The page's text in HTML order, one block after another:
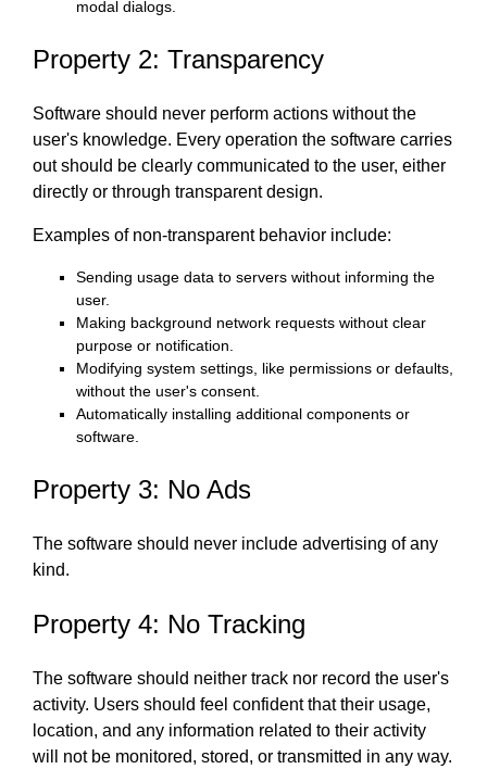
modal dialogs.
Property 2: Transparency
Software should never perform actions without the
user's knowledge. Every operation the software carries
out should be clearly communicated to the user, either
directly or through transparent design.
Examples of non-transparent behavior include:
Sending usage data to servers without informing the
user.
Making background network requests without clear
purpose or notification.
Modifying system settings, like permissions or defaults,
without the user's consent.
Automatically installing additional components or
software.
Property 3: No Ads
The software should never include advertising of any
kind.
Property 4: No Tracking
The software should neither track nor record the user's
activity. Users should feel confident that their usage,
location, and any information related to their activity
will not be monitored, stored, or transmitted in any way.